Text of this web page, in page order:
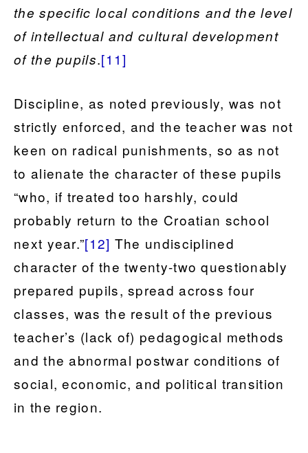
the specific local conditions and the level
of intellectual and cultural development
of the pupils.[11]
Discipline, as noted previously, was not
strictly enforced, and the teacher was not
keen on radical punishments, so as not
to alienate the character of these pupils
“who, if treated too harshly, could
probably return to the Croatian school
next year.”[12] The undisciplined
character of the twenty-two questionably
prepared pupils, spread across four
classes, was the result of the previous
teacher’s (lack of) pedagogical methods
and the abnormal postwar conditions of
social, economic, and political transition
in the region.